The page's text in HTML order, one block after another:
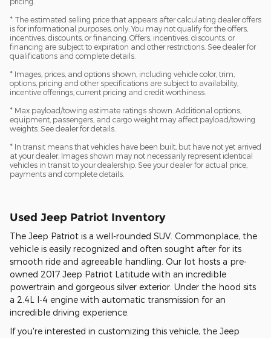
* The estimated selling price that appears after calculating dealer offers
is for informational purposes, only. You may not qualify for the offers,
incentives, discounts, or financing. Offers, incentives, discounts, or
financing are subject to expiration and other restrictions. See dealer for
qualifications and complete details.
* Images, prices, and options shown, including vehicle color, trim,
options, pricing and other specifications are subject to availability,
incentive offerings, current pricing and credit worthiness.
* Max payload/towing estimate ratings shown. Additional options,
equipment, passengers, and cargo weight may affect payload/towing
weights. See dealer for details.
* In transit means that vehicles have been built, but have not yet arrived
at your dealer. Images shown may not necessarily represent identical
vehicles in transit to your dealership. See your dealer for actual price,
payments and complete details.
Used Jeep Patriot Inventory
The Jeep Patriot is a well-rounded SUV. Commonplace, the
vehicle is easily recognized and often sought after for its
smooth ride and agreeable handling. Our lot hosts a pre-
owned 2017 Jeep Patriot Latitude with an incredible
powertrain and gorgeous silver exterior. Under the hood sits
a 2.4L I-4 engine with automatic transmission for an
incredible driving experience.
If you're interested in customizing this vehicle, the Jeep